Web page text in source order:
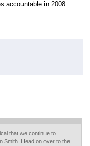
accountable in 2008.
that we continue to
Smith. Head on over to the